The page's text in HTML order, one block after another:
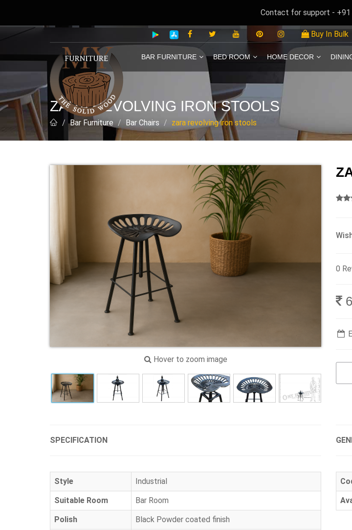
Contact for support - +91
Buy In Bulk
BAR FURNITURE BED ROOM HOME DECOR
ZARA REVOLVING IRON STOOLS
Bar Furniture Bar Chairs zara revolving iron stools
Hover to zoom image
0
SPECIFICATION
Style Industrial
Suitable Room Bar Room
Polish Black Powder coated finish